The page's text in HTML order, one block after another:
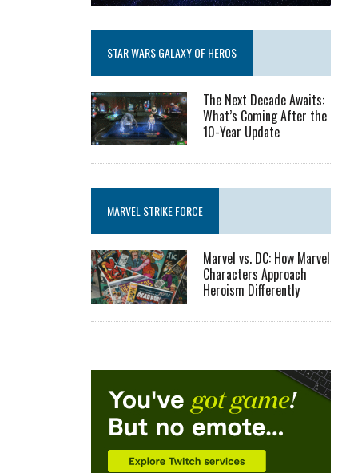
STAR WARS GALAXY OF HEROS
The Next Decade Awaits:
What’s Coming After the
10-Year Update
MARVEL STRIKE FORCE
Marvel vs. DC: How Marvel
Characters Approach
Heroism Differently